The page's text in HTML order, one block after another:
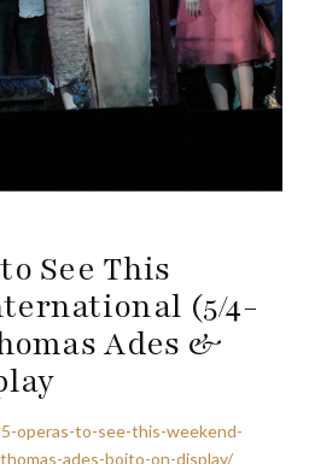
See This
(5/4-
Ades &
operas-to-see-this-weekend-
ades-boito-on-display/